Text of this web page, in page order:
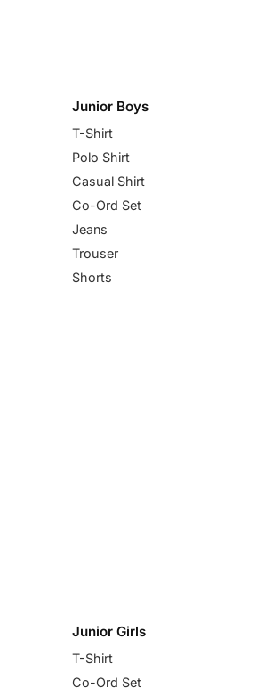
Junior Boys
T-Shirt
Polo Shirt
Casual Shirt
Co-Ord Set
Jeans
Trouser
Shorts
Junior Girls
T-Shirt
Co-Ord Set